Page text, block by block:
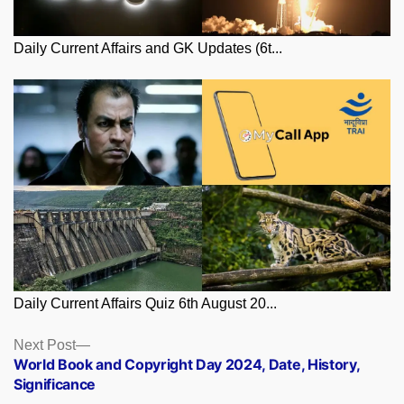
Daily Current Affairs and GK Updates (6t...
Daily Current Affairs Quiz 6th August 20...
Posts
navigation
Next Post
Next
post:
World Book and Copyright Day 2024, Date, History,
Significance